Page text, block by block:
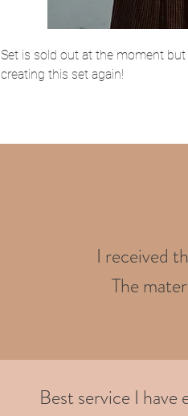
Set is sold out at the moment
creating this set again!
I received
The
Best service I